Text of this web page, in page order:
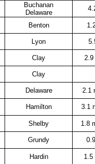
Buchanan
Delaware
Benton
Lyon
Clay
Clay
Delaware 2.1
Hamilton 3.1
Shelby 1.8
Grundy
Hardin 1.5